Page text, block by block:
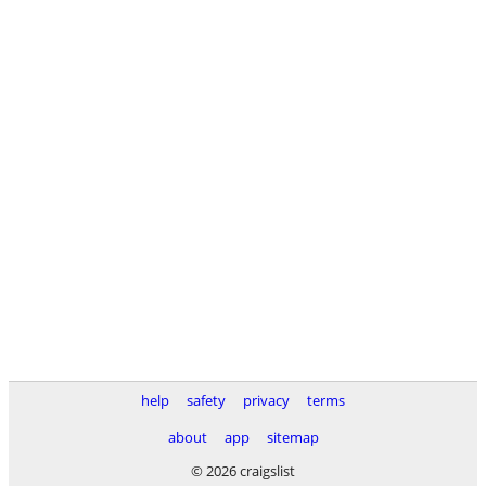
help safety privacy
terms
about
app
sitemap
© 2026 craigslist